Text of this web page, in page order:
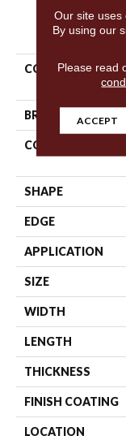
COLLECTION
BRAND
CONSTRUCTION
SHAPE
EDGE
APPLICATION
SIZE
WIDTH
LENGTH
THICKNESS
FINISH COATING
LOCATION
Our site uses
By using our
Please read
ACCEPT